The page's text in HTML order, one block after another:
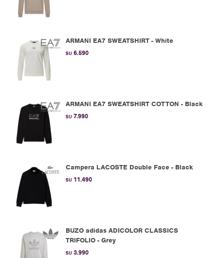
ARMANI EA7 SWEATSHIRT - White
$U 6.590
ARMANI EA7 SWEATSHIRT COTTON - Black
$U 7.990
Campera LACOSTE Double Face - Black
$U 11.490
BUZO adidas ADICOLOR CLASSICS
TRIFOLIO - Grey
$U 3.990